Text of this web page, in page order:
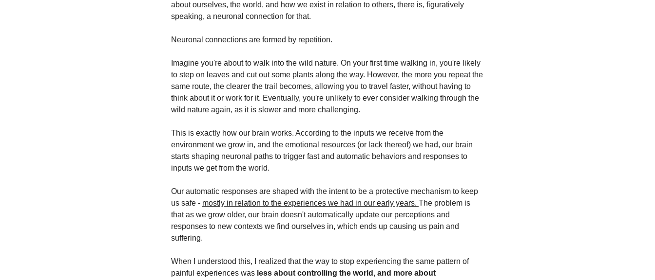
about ourselves, the world, and how we exist in relation to others, there is, figuratively
speaking, a neuronal connection for that.
Neuronal connections are formed by repetition.
Imagine you're about to walk into the wild nature. On your first time walking in, you're likely
to step on leaves and cut out some plants along the way. However, the more you repeat the
same route, the clearer the trail becomes, allowing you to travel faster, without having to
think about it or work for it. Eventually, you're unlikely to ever consider walking through the
wild nature again, as it is slower and more challenging.
This is exactly how our brain works. According to the inputs we receive from the
environment we grow in, and the emotional resources (or lack thereof) we had, our brain
starts shaping neuronal paths to trigger fast and automatic behaviors and responses to
inputs we get from the world.
Our automatic responses are shaped with the intent to be a protective mechanism to keep
us safe - mostly in relation to the experiences we had in our early years. The problem is
that as we grow older, our brain doesn't automatically update our perceptions and
responses to new contexts we find ourselves in, which ends up causing us pain and
suffering.
When I understood this, I realized that the way to stop experiencing the same pattern of
painful experiences was less about controlling the world, and more about